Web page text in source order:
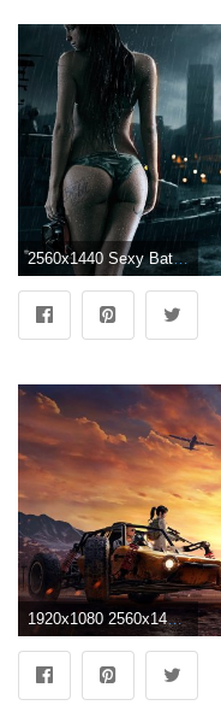
2560x1440 Sexy Battlefield 4 Wallpaper by das-joe ❤ 4K HD Desktop Wallpaper
1920x1080 2560x1440 PlayerUnknowns Battlegrounds Art 1440P Resolution HD 4k